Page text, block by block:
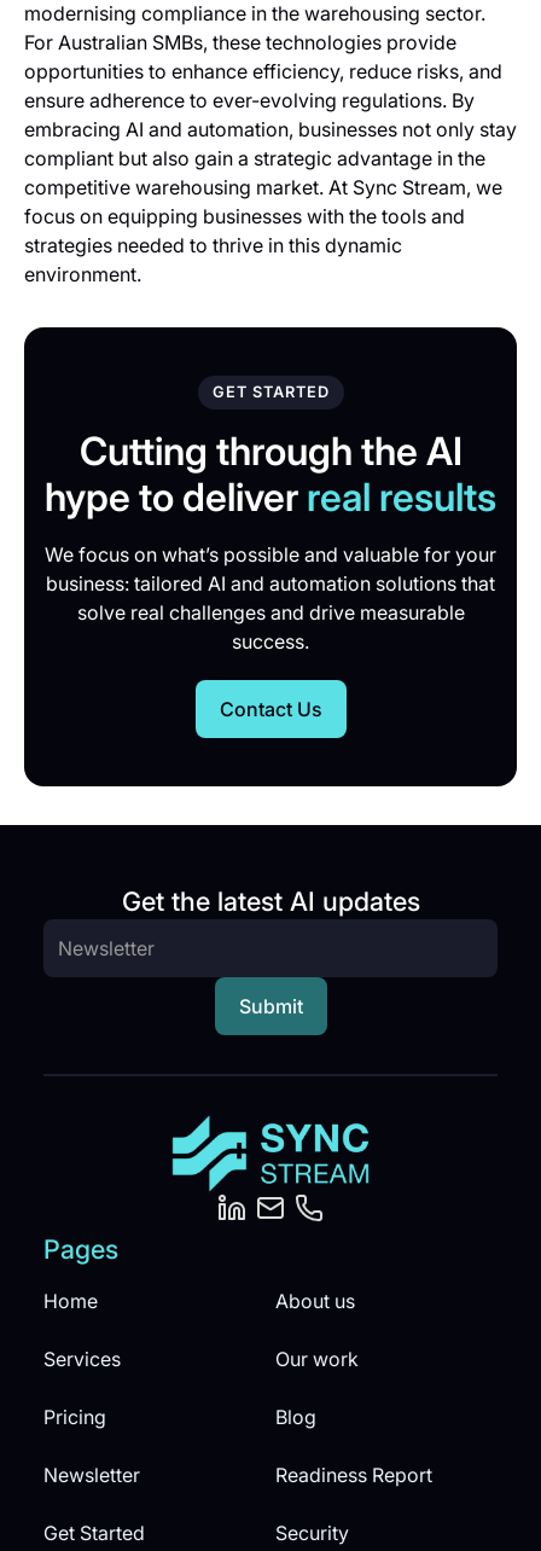
modernising compliance in the warehousing sector.
For Australian SMBs, these technologies provide
opportunities to enhance efficiency, reduce risks, and
ensure adherence to ever-evolving regulations. By
embracing AI and automation, businesses not only stay
compliant but also gain a strategic advantage in the
competitive warehousing market. At Sync Stream, we
focus on equipping businesses with the tools and
strategies needed to thrive in this dynamic
environment.
GET STARTED
Cutting through the AI
hype to deliver real results
We focus on what’s possible and valuable for your
business: tailored AI and automation solutions that
solve real challenges and drive measurable
success.
Contact Us
Get the latest AI updates
Pages
Home About us
Services Our work
Pricing Blog
Newsletter Readiness Report
Get Started Security